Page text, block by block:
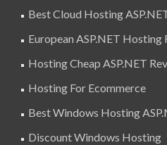
Best Cloud Hosting
European ASP.NET Hosting
Hosting Cheap ASP.NET
Hosting For Ecommerce
Best Windows Hosting
Discount Windows Hosting